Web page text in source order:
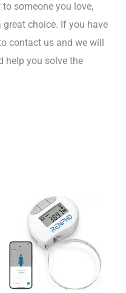
someone you love,
choice. If you have
contact us and we will
help you solve the